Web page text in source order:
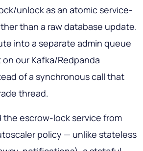
unlock as an atomic service-
than a raw database update.
into a separate admin queue
our Kafka/Redpanda
of a synchronous call that
thread.
the escrow-lock service from
policy — unlike stateless